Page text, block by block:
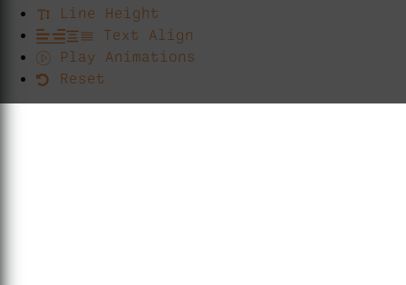
Line Height
Text Align
Play Animations
Reset